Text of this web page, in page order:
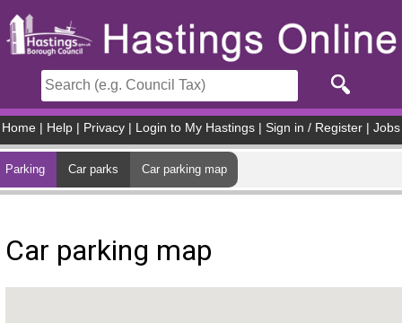
Home Help Privacy Login to My Hastings Sign in / Register Jobs
Parking Car parks Car parking map
Car parking map